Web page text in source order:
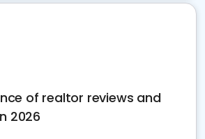
of realtor reviews and
2026